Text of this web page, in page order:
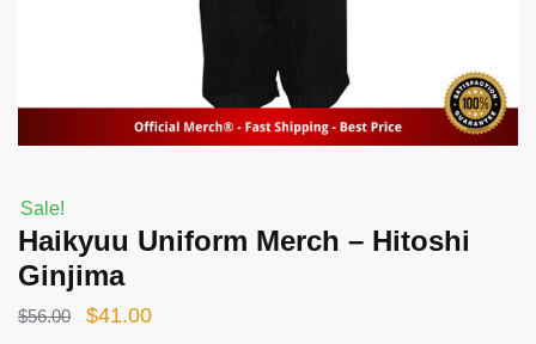
Sale!
Haikyuu Uniform Merch – Hitoshi
Ginjima
$56.00
Original
$41.00Current